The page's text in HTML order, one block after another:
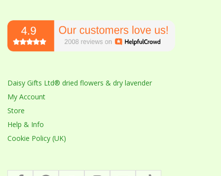
Daisy Gifts Ltd® dried flowers & dry lavender
My Account
Store
Help & Info
Cookie Policy (UK)